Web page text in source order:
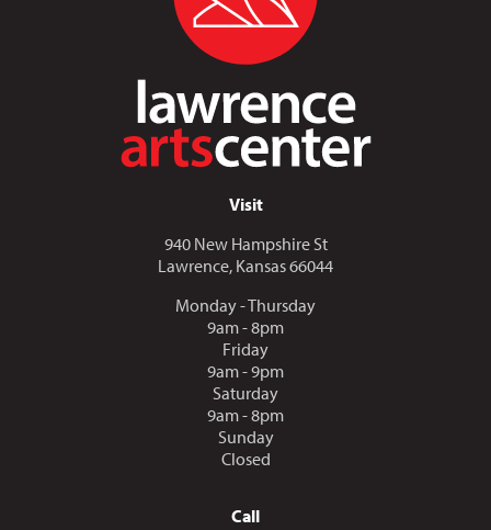
Visit
940 New Hampshire St
Lawrence, Kansas 66044
Monday - Thursday
9am - 8pm
Friday
9am - 9pm
Saturday
9am - 8pm
Sunday
Closed
Call